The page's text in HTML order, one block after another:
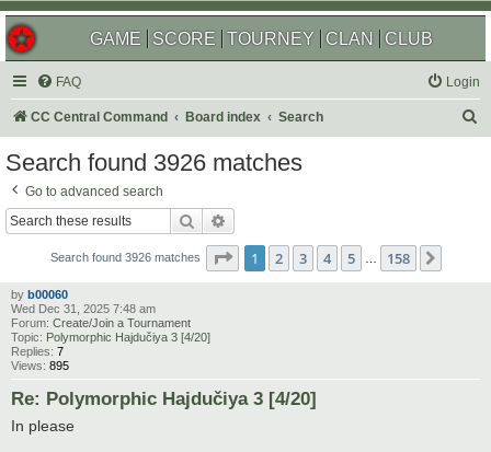
GAME SCORE TOURNEY CLAN CLUB
FAQ Login
CC Central Command Board index Search
Search found 3926 matches
Go to advanced search
Search
Search found 3926 matches Page 1of 158
1 2 3 4 5 … 158
by b00060
Wed Dec 31, 2025 7:48 am
Forum: Create/Join a Tournament
Topic: Polymorphic Hajdučiya 3 [4/20]
Replies: 7
Views: 895
Re: Polymorphic Hajdučiya 3 [4/20]
In please